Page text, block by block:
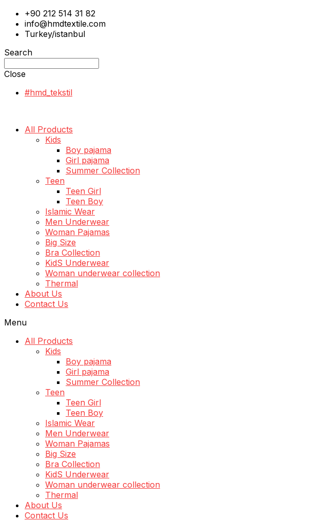
+90 212 514 31 82
info@hmdtextile.com
Turkey/istanbul
Search
Close
#hmd_tekstil
All Products
Kids
Boy pajama
Girl pajama
Summer Collection
Teen
Teen Girl
Teen Boy
Islamic Wear
Men Underwear
Woman Pajamas
Big Size
Bra Collection
KidS Underwear
Woman underwear collection
Thermal
About Us
Contact Us
Menu
All Products
Kids
Boy pajama
Girl pajama
Summer Collection
Teen
Teen Girl
Teen Boy
Islamic Wear
Men Underwear
Woman Pajamas
Big Size
Bra Collection
KidS Underwear
Woman underwear collection
Thermal
About Us
Contact Us